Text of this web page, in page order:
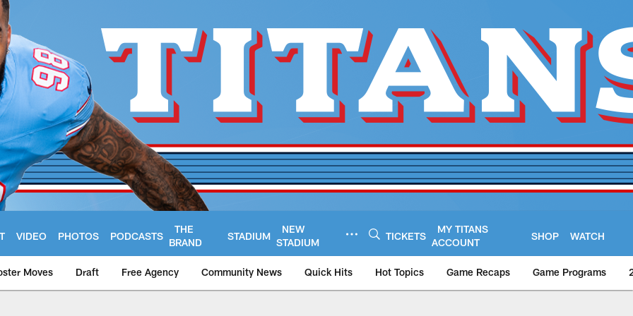
VIDEO PHOTOS PODCASTS
THE
BRAND
STADIUM
NEW
STADIUM
TICKETS
MY TITANS
ACCOUNT
SHOP WATCH
Moves Draft Free Agency Community News Quick Hits Hot Topics Game Recaps Game Programs